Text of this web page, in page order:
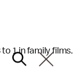
1 in family films.